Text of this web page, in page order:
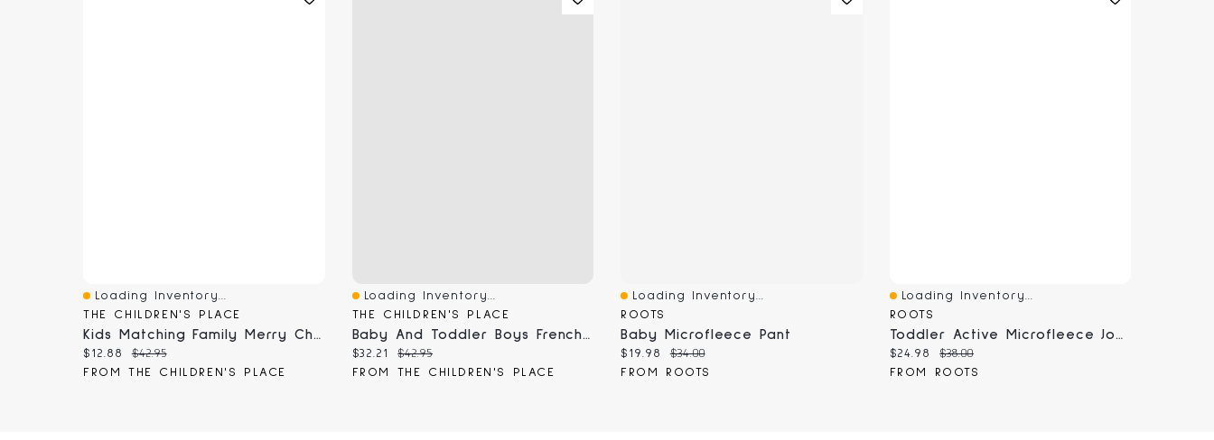
Quick View
Loading Inventory...
THE CHILDREN'S PLACE
Kids Matching Family Merry Christmas Cotton And Microfleece Pajamas
Current price:
$12.88 Original price:
$42.95
FROM THE CHILDREN'S PLACE
Quick View
Loading Inventory...
THE CHILDREN'S PLACE
Baby And Toddler Boys French Terry Sweatpant Jogger Jeans
Current price:
$32.21 Original price:
$42.95
FROM THE CHILDREN'S PLACE
Quick View
Loading Inventory...
ROOTS
Baby Microfleece Pant
Current price:
$19.98 Original price:
$34.00
FROM ROOTS
Quick View
Loading Inventory...
ROOTS
Toddler Active Microfleece Jogger
Current price:
$24.98 Original price:
$38.00
FROM ROOTS